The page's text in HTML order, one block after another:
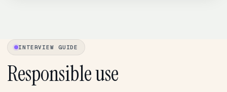
INTERVIEW GUIDE
Responsible use